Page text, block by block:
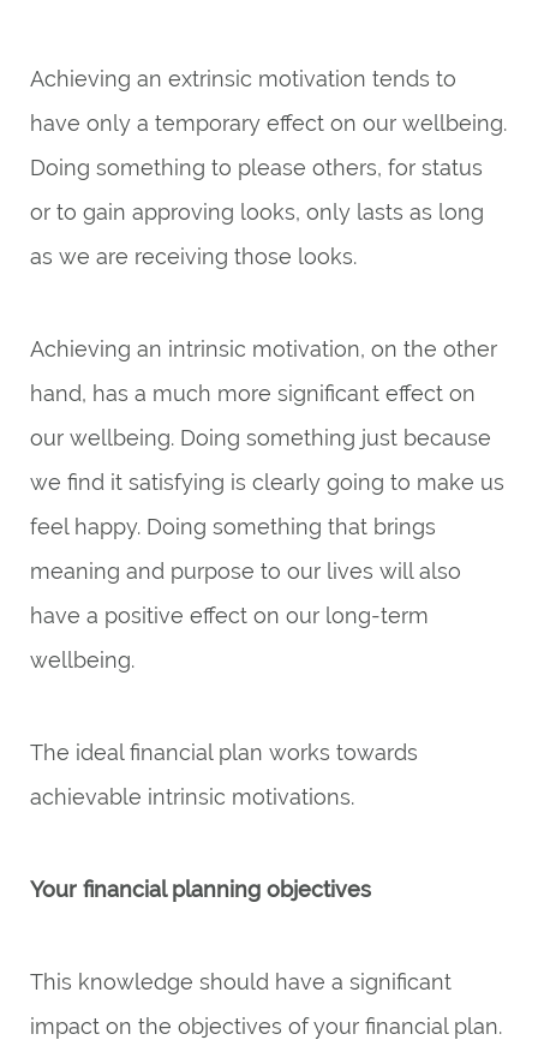
Achieving an extrinsic motivation tends to
have only a temporary effect on our wellbeing.
Doing something to please others, for status
or to gain approving looks, only lasts as long
as we are receiving those looks.
Achieving an intrinsic motivation, on the other
hand, has a much more significant effect on
our wellbeing. Doing something just because
we find it satisfying is clearly going to make us
feel happy. Doing something that brings
meaning and purpose to our lives will also
have a positive effect on our long-term
wellbeing.
The ideal financial plan works towards
achievable intrinsic motivations.
Your financial planning objectives
This knowledge should have a significant
impact on the objectives of your financial plan.